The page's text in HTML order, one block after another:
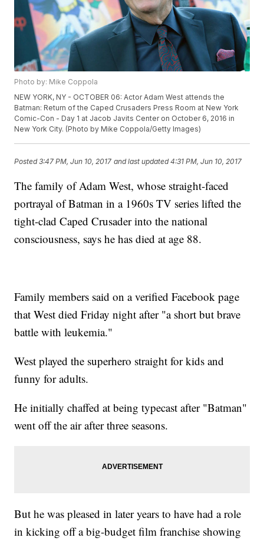
Photo by: Mike Coppola
NEW YORK, NY - OCTOBER 06: Actor Adam West attends the
Batman: Return of the Caped Crusaders Press Room at New York
Comic-Con - Day 1 at Jacob Javits Center on October 6, 2016 in
New York City. (Photo by Mike Coppola/Getty Images)
Posted3:47 PM, Jun 10, 2017 and last updated 4:31 PM, Jun 10, 2017
The family of Adam West, whose straight-faced
portrayal of Batman in a 1960s TV series lifted the
tight-clad Caped Crusader into the national
consciousness, says he has died at age 88.
Family members said on a verified Facebook page
that West died Friday night after "a short but brave
battle with leukemia."
West played the superhero straight for kids and
funny for adults.
He initially chaffed at being typecast after "Batman"
went off the air after three seasons.
But he was pleased in later years to have had a role
in kicking off a big-budget film franchise showing